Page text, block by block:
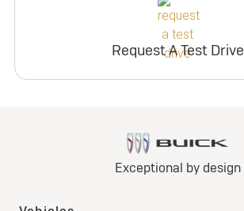
Request A Test Drive